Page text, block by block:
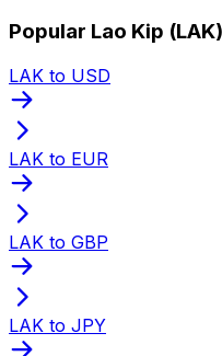
Popular Lao Kip
LAK to USD
LAK to EUR
LAK to GBP
LAK to JPY